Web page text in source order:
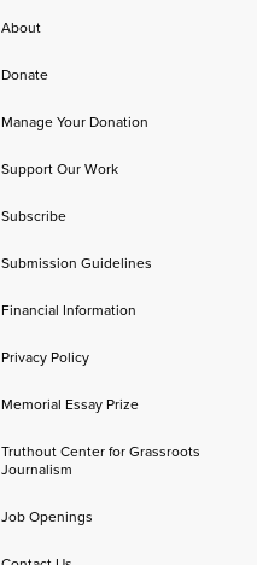
About
Donate
Manage Your Donation
Support Our Work
Subscribe
Submission Guidelines
Financial Information
Privacy Policy
Memorial Essay Prize
Truthout Center for Grassroots
Journalism
Job Openings